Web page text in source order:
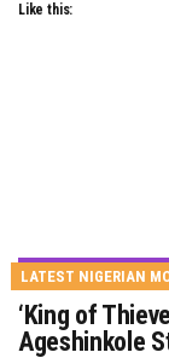
Like this:
LATEST NIGERIAN
‘King of
Ageshinkole